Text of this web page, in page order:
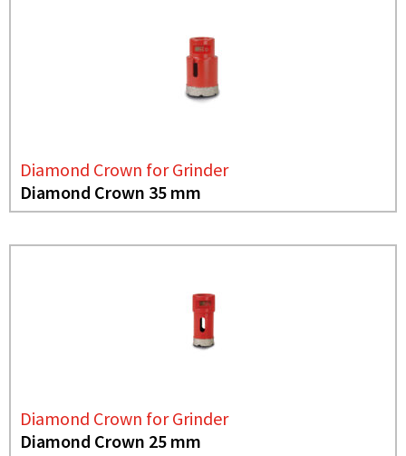
Diamond Crown for Grinder
Diamond Crown 35 mm
Diamond Crown for Grinder
Diamond Crown 25 mm